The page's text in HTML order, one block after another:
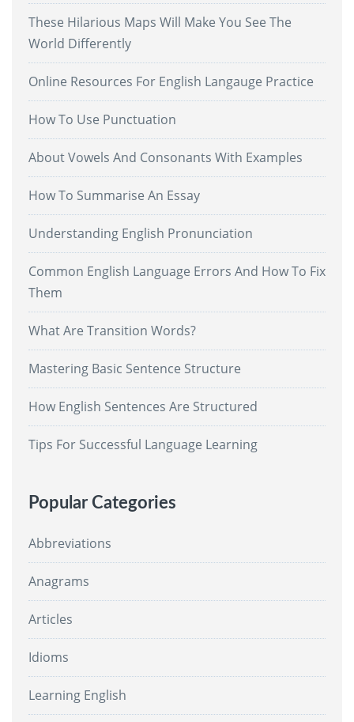
These Hilarious Maps Will Make You See The
World Differently
Online Resources For English Langauge Practice
How To Use Punctuation
About Vowels And Consonants With Examples
How To Summarise An Essay
Understanding English Pronunciation
Common English Language Errors And How To Fix
Them
What Are Transition Words?
Mastering Basic Sentence Structure
How English Sentences Are Structured
Tips For Successful Language Learning
Popular Categories
Abbreviations
Anagrams
Articles
Idioms
Learning English